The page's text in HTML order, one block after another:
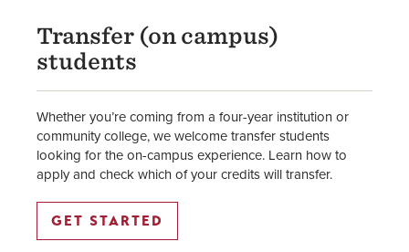
Transfer (on campus)
students
Whether you’re coming from a four-year institution or
community college, we welcome transfer students
looking for the on-campus experience. Learn how to
apply and check which of your credits will transfer.
GET STARTED